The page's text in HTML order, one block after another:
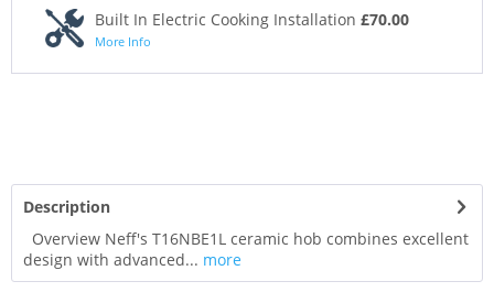
Built In Electric Cooking Installation £70.00
More Info
Description
Overview Neff's T16NBE1L ceramic hob combines excellent
design with advanced... more